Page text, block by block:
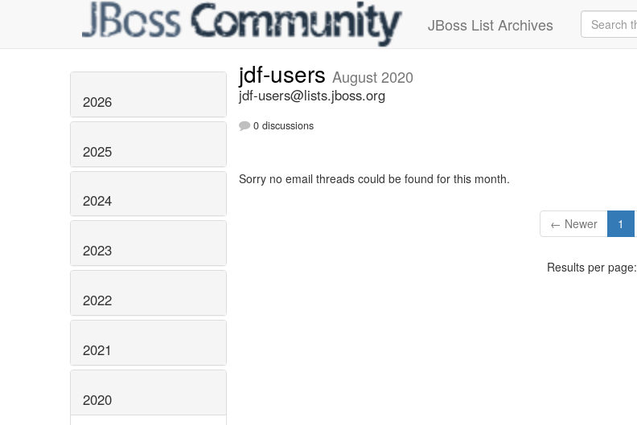
JBoss List Archives
2026
2025
2024
2023
2022
2021
2020
jdf-users August 2020
jdf-users@lists.jboss.org
0 discussions
Sorry no email threads could be found for this month.
← Newer 1
Results per page: